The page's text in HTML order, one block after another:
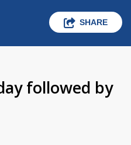
SHARE
followed by